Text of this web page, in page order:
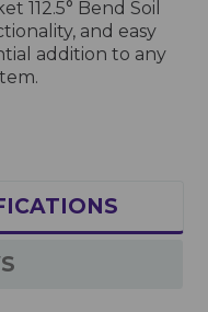
112.5° Bend Soil
and easy
addition to any